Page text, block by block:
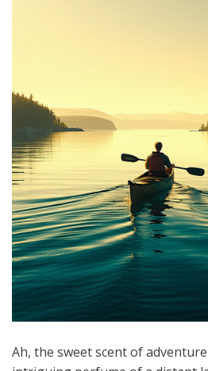
Ah, the sweet scent of